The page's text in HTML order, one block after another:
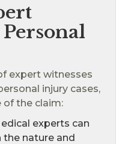
expert witnesses
injury cases,
of the claim:
experts can
the nature and